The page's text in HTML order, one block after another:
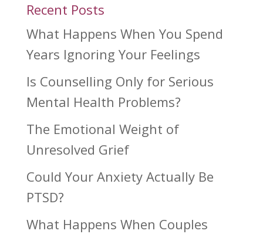
Recent Posts
What Happens When You Spend
Years Ignoring Your Feelings
Is Counselling Only for Serious
Mental Health Problems?
The Emotional Weight of
Unresolved Grief
Could Your Anxiety Actually Be
PTSD?
What Happens When Couples